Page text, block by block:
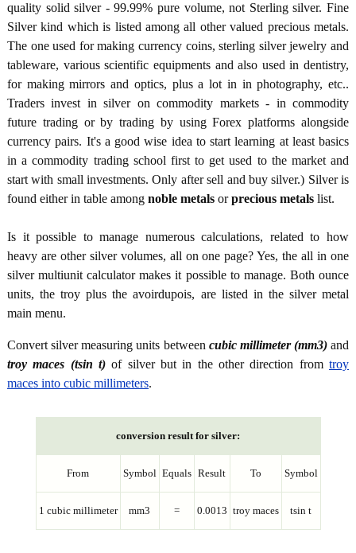
quality solid silver - 99.99% pure volume, not Sterling silver. Fine
Silver kind which is listed among all other valued precious metals.
The one used for making currency coins, sterling silver jewelry and
tableware, various scientific equipments and also used in dentistry,
for making mirrors and optics, plus a lot in in photography, etc..
Traders invest in silver on commodity markets - in commodity
future trading or by trading by using Forex platforms alongside
currency pairs. It's a good wise idea to start learning at least basics
in a commodity trading school first to get used to the market and
start with small investments. Only after sell and buy silver.) Silver is
found either in table among noble metals orprecious metals list.
Is it possible to manage numerous calculations, related to how
heavy are other silver volumes, all on one page? Yes, the all in one
silver multiunit calculator makes it possible to manage. Both ounce
units, the troy plus the avoirdupois, are listed in the silver metal
main menu.
Convert silver measuring units between cubic millimeter (mm3)and
troy maces (tsin t) of silver but in the other direction from troy
maces into cubic millimeters.
conversion result for silver:
From Symbol Equals Result To Symbol
1 cubic millimeter mm3 = 0.0013 troy maces tsin t